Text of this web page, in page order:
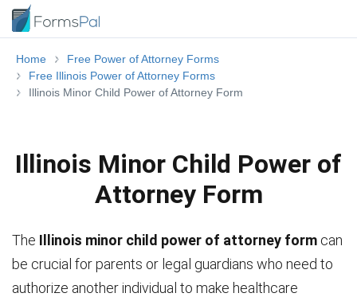
Home
Free Power of Attorney Forms
Free Illinois Power of Attorney Forms
Illinois Minor Child Power of Attorney Form
Illinois Minor Child Power of
Attorney Form
The Illinois minor child power of attorney form can
be crucial for parents or legal guardians who need to
authorize another individual to make healthcare